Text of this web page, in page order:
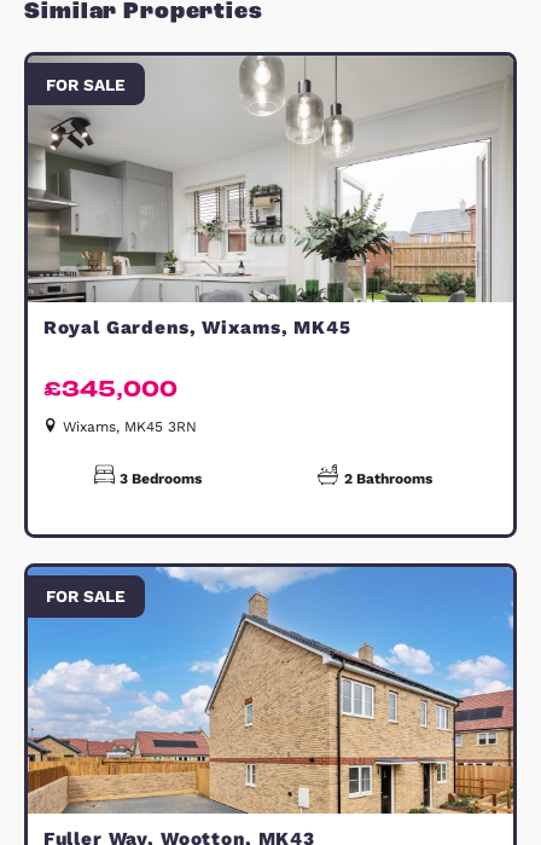
freezer, dishwasher and washing
machine. Stylish ceramic floor tiling
been added to the WC, bathroom
shower room, complemented by
upgraded wall tiling, a thermostatic
shower over the bath with glass
upgraded bathroom fittings, LED
spotlights throughout the kitchen
wet rooms, an external power
and a range of thoughtful finishing
touches that allow you to move
DISCLAIMER:
All photos shown are from similar
house types are and for illustrative
purposes only. All measurements
for guidance only and are subject to
change during construction, they